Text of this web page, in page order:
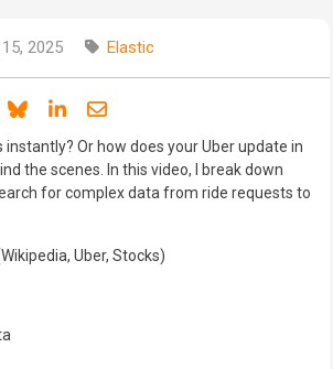
2025 Elastic
Share on Facebook
Share on Bluesky
Share on LinkedIn
Share through email
Or how does your Uber update in
the scenes. In this video, I break down
for complex data from ride requests to
Uber, Stocks)